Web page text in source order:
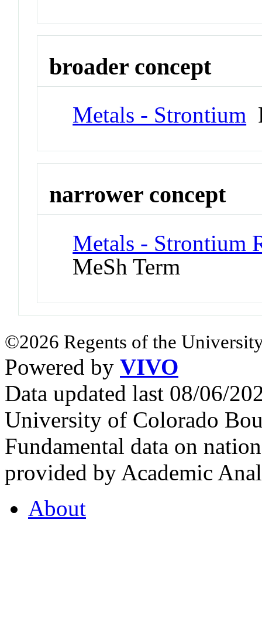
broader concept
Metals - Strontium
narrower concept
Metals - Strontium
MeSh Term
©2026 Regents of the
Powered by VIVO
Data updated last 08/06/
University of Colorado
Fundamental data on
provided by Academic
About